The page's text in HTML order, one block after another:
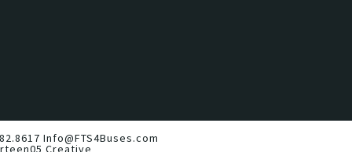
Info@FTS4Buses.com
Creative